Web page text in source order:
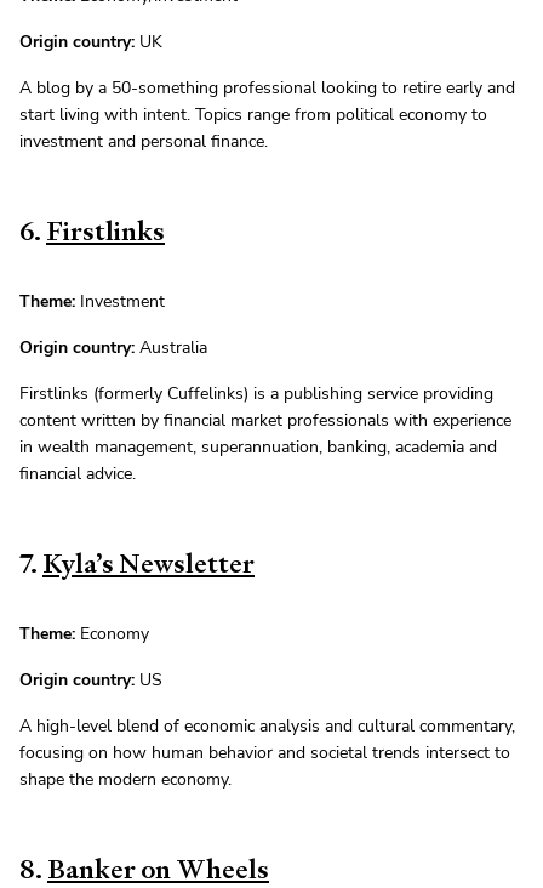
Origin country: UK
A blog by a 50-something professional looking to retire early and
start living with intent. Topics range from political economy to
investment and personal finance.
6. Firstlinks
Theme: Investment
Origin country: Australia
Firstlinks (formerly Cuffelinks) is a publishing service providing
content written by financial market professionals with experience
in wealth management, superannuation, banking, academia and
financial advice.
7. Kyla’s Newsletter
Theme: Economy
Origin country: US
A high-level blend of economic analysis and cultural commentary,
focusing on how human behavior and societal trends intersect to
shape the modern economy.
8. Banker on Wheels